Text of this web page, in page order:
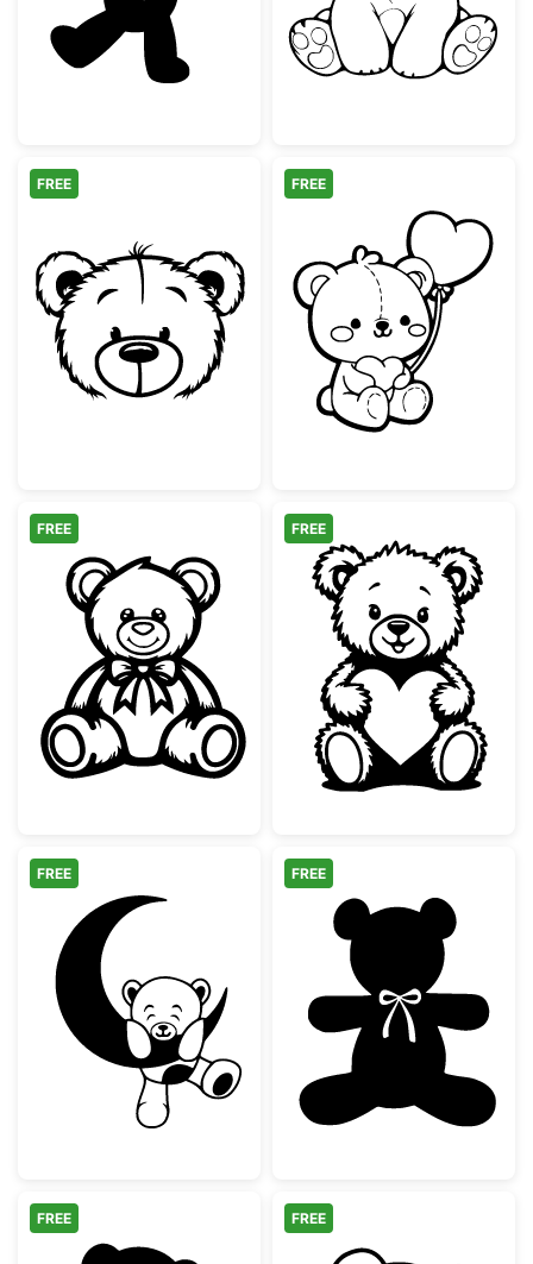
Cute Teddy Bear Face Outline
FREE
Adorable
FREE
Cute Teddy Bear with Bow Tie
FREE
Cute Teddy
FREE
Teddy Bear on Crescent Moon
FREE
Teddy Bear
FREE
FREE FREE